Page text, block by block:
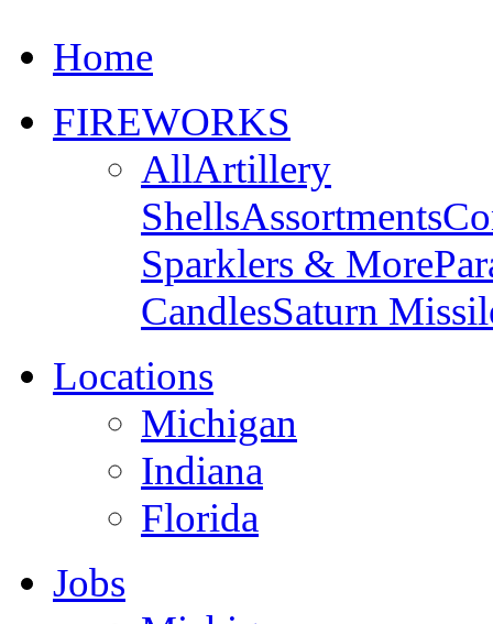
Home
FIREWORKS
AllArtillery
ShellsAssortments
Sparklers & More
CandlesSaturn
Locations
Michigan
Indiana
Florida
Jobs